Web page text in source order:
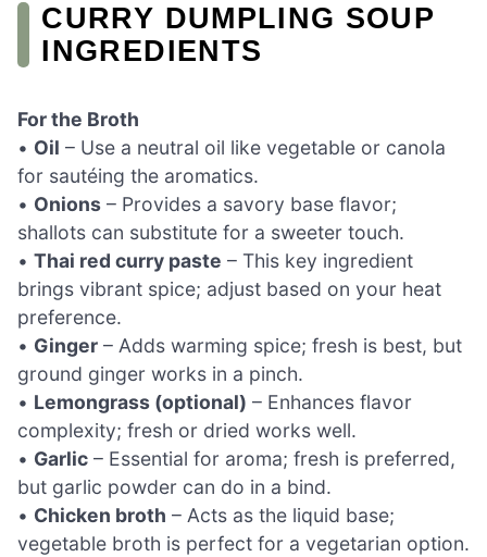
CURRY DUMPLING SOUP
INGREDIENTS
For the Broth
• Oil – Use a neutral oil like vegetable or canola
for sautéing the aromatics.
• Onions – Provides a savory base flavor;
shallots can substitute for a sweeter touch.
• Thai red curry paste – This key ingredient
brings vibrant spice; adjust based on your heat
preference.
• Ginger – Adds warming spice; fresh is best, but
ground ginger works in a pinch.
• Lemongrass (optional) – Enhances flavor
complexity; fresh or dried works well.
• Garlic – Essential for aroma; fresh is preferred,
but garlic powder can do in a bind.
• Chicken broth – Acts as the liquid base;
vegetable broth is perfect for a vegetarian option.